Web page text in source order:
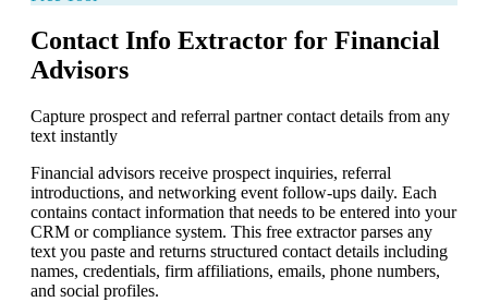
Contact Info Extractor for Financial
Advisors
Capture prospect and referral partner contact details from any
text instantly
Financial advisors receive prospect inquiries, referral
introductions, and networking event follow-ups daily. Each
contains contact information that needs to be entered into your
CRM or compliance system. This free extractor parses any
text you paste and returns structured contact details including
names, credentials, firm affiliations, emails, phone numbers,
and social profiles.